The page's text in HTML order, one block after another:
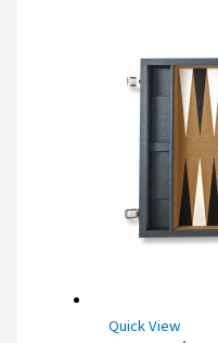
Quick View